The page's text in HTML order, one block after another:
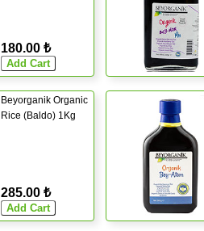
180.00 ₺
Beyorganik Organic
Rice (Baldo) 1Kg
285.00 ₺